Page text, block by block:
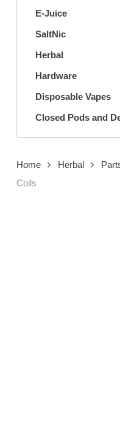
E-Juice
SaltNic
Herbal
Hardware
Disposable Vapes
Closed Pods and
Home Herbal
Coils